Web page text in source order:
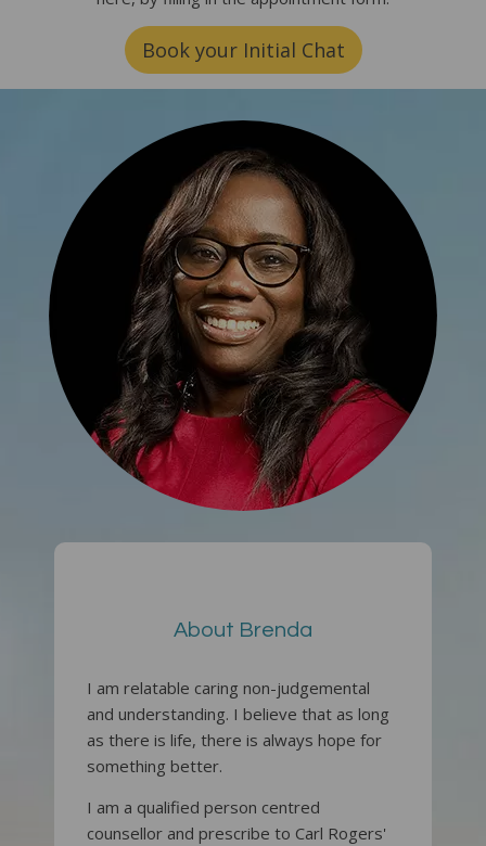
Book your Initial Chat
About Brenda
I am relatable caring non-judgemental
and understanding. I believe that as long
as there is life, there is always hope for
something better.
I am a qualified person centred
counsellor and prescribe to Carl Rogers'